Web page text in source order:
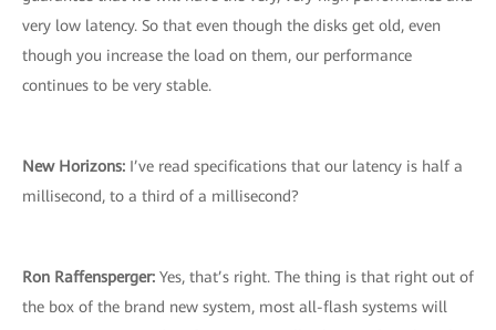
very low latency. So that even though the disks get old, even
though you increase the load on them, our performance
continues to be very stable.
New Horizons: I’ve read specifications that our latency is half a
millisecond, to a third of a millisecond?
Ron Raffensperger: Yes, that’s right. The thing is that right out of
the box of the brand new system, most all-flash systems will